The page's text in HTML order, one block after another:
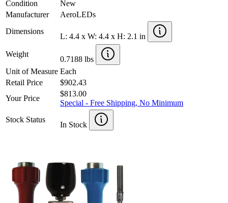
Condition
New
Manufacturer
AeroLEDs
Dimensions
L: 4.4 x W: 4.4 x H: 2.1 in
Weight
0.7188 lbs
Unit of Measure Each
Retail Price
$902.43
Your Price
$813.00
Special - Free Shipping, No Minimum
Stock Status
In Stock